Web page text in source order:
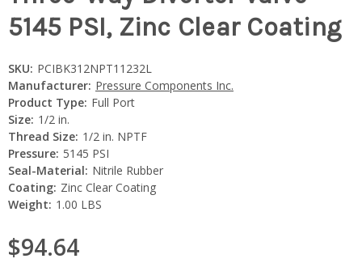
5145 PSI, Zinc Clear Coating
SKU: PCIBK312NPT11232L
Manufacturer: Pressure Components Inc.
Product Type: Full Port
Size: 1/2 in.
Thread Size: 1/2 in. NPTF
Pressure: 5145 PSI
Seal-Material: Nitrile Rubber
Coating: Zinc Clear Coating
Weight: 1.00 LBS
$94.64